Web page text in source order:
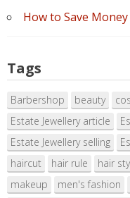
How to Save
Tags
Barbershop beauty
Estate Jewellery article
Estate Jewellery selling
haircut
hair rule hair
makeup
men's fashion